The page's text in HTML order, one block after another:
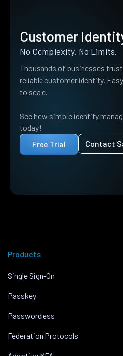
Customer
No Complexity. No Limits.
Thousands of businesses
reliable customer identity.
to scale.
See how simple identity
today!
Free Trial
Contact
Products
Single Sign-On
Passkey
Passwordless
Federation Protocols